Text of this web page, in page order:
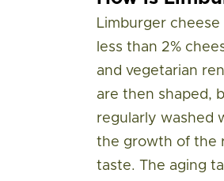
Limburger
less than 2%
and vegetarian
are then shaped,
regularly washed
the growth of the
taste. The aging